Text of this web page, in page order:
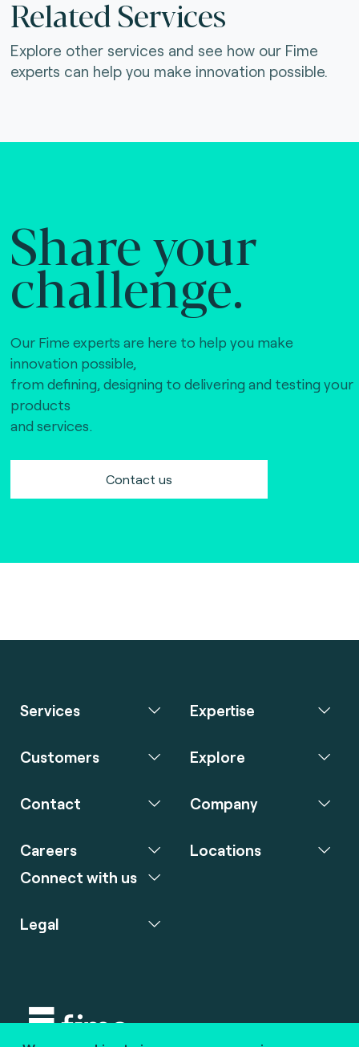
Related Services
Explore other services and see how our Fime
experts can help you make innovation possible.
Share your
challenge.
Our Fime experts are here to help you make
innovation possible,
from defining, designing to delivering and testing your
products
and services.
Contact us
Services Expertise
Customers Explore
Contact Company
Careers
Connect with us
Locations
Legal